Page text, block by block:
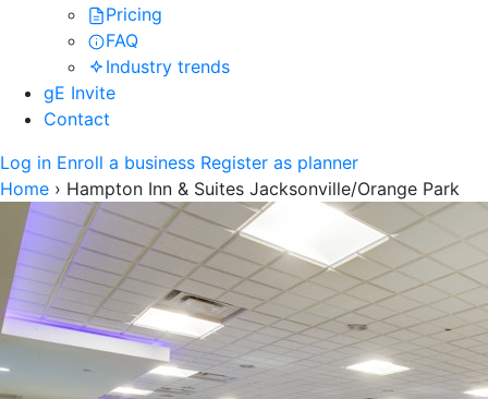
Pricing
FAQ
Industry trends
gE Invite
Contact
Log in Enroll a business Register as planner
Home › Hampton Inn & Suites Jacksonville/Orange Park